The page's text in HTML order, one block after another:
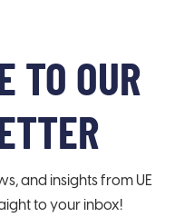
TO OUR
and insights from UE
to your inbox!